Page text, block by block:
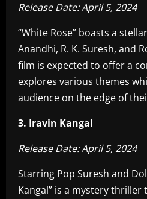
Release Date: April 5, 2024
“White Rose” boasts a
Anandhi, R. K. Suresh, and
film is expected to offer a
explores various themes
audience on the edge of
3. Iravin Kangal
Release Date: April 5, 2024
Starring Pop Suresh and
Kangal” is a mystery thriller